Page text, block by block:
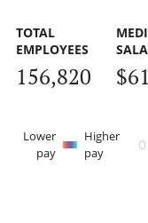
TOTAL
EMPLOYEES
156,820
Lower
pay
Higher
pay